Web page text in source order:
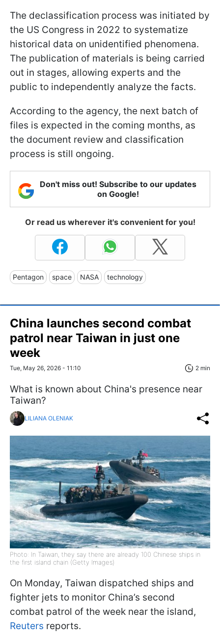
The declassification process was initiated by
the US Congress in 2022 to systematize
historical data on unidentified phenomena.
The publication of materials is being carried
out in stages, allowing experts and the
public to independently analyze the facts.
According to the agency, the next batch of
files is expected in the coming months, as
the document review and classification
process is still ongoing.
Don't miss out! Subscribe to our updates
on Google!
Or read us wherever it's convenient for you!
Pentagon space NASA technology
China launches second combat
patrol near Taiwan in just one
week
Tue, May 26, 2026 - 11:10 2 min
What is known about China's presence near
Taiwan?
LILIANA OLENIAK
Photo: In Taiwan, they say there are already 100 Chinese ships in
the first island chain (Getty Images)
On Monday, Taiwan dispatched ships and
fighter jets to monitor China’s second
combat patrol of the week near the island,
Reuters reports.